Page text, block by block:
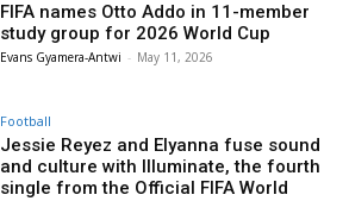
FIFA names Otto Addo in 11-member
study group for 2026 World Cup
Evans Gyamera-Antwi - May 11, 2026
Football
Jessie Reyez and Elyanna fuse sound
and culture with Illuminate, the fourth
single from the Official FIFA World